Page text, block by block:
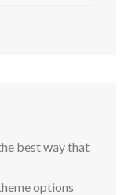
best way that
options